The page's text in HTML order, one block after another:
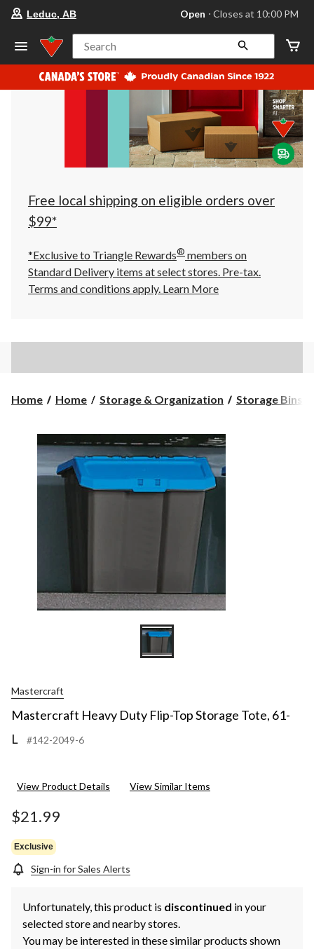
store
Leduc,
AB,
currently
Open,
at
at
10:00
click
to
Leduc, AB Open ⋅ Closes at 10:00 PM
Search
Free local shipping on eligible orders over
$99*
*Exclusive to Triangle Rewards® members on
Standard Delivery items at select stores. Pre-tax.
Terms and conditions apply. Learn More
Home Home Storage & Organization Storage Bins
Mastercraft
Mastercraft Heavy Duty Flip-Top Storage Tote, 61-
L
#142-2049-6
View Product Details View Similar Items
$21.99
Exclusive
Sign-in for Sales Alerts
Unfortunately, this product is discontinued in your
selected store and nearby stores.
You may be interested in these similar products shown